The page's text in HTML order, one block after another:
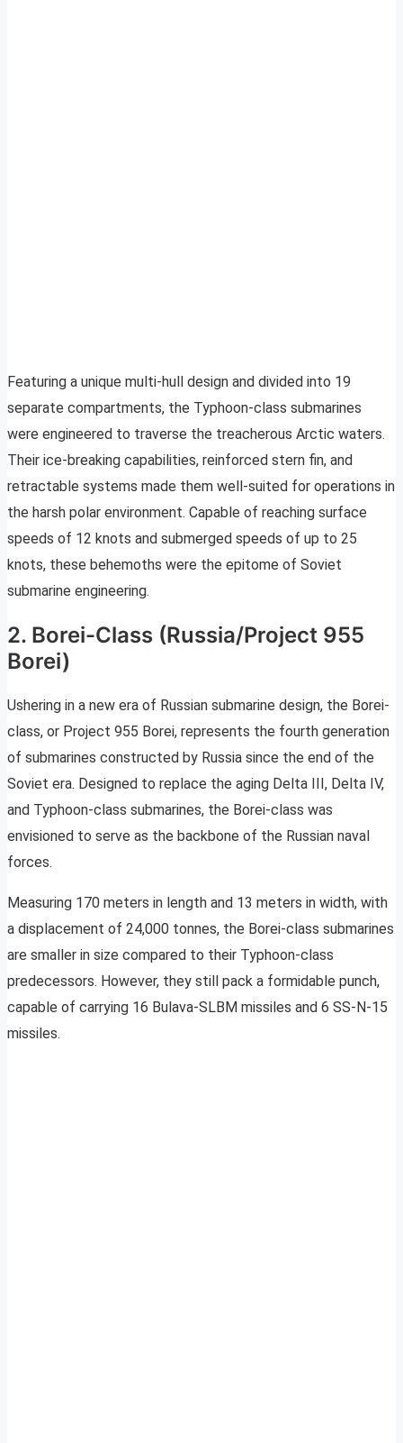
Featuring a unique multi-hull design and divided into 19
separate compartments, the Typhoon-class submarines
were engineered to traverse the treacherous Arctic waters.
Their ice-breaking capabilities, reinforced stern fin, and
retractable systems made them well-suited for operations in
the harsh polar environment. Capable of reaching surface
speeds of 12 knots and submerged speeds of up to 25
knots, these behemoths were the epitome of Soviet
submarine engineering.
2. Borei-Class (Russia/Project 955
Borei)
Ushering in a new era of Russian submarine design, the Borei-
class, or Project 955 Borei, represents the fourth generation
of submarines constructed by Russia since the end of the
Soviet era. Designed to replace the aging Delta III, Delta IV,
and Typhoon-class submarines, the Borei-class was
envisioned to serve as the backbone of the Russian naval
forces.
Measuring 170 meters in length and 13 meters in width, with
a displacement of 24,000 tonnes, the Borei-class submarines
are smaller in size compared to their Typhoon-class
predecessors. However, they still pack a formidable punch,
capable of carrying 16 Bulava-SLBM missiles and 6 SS-N-15
missiles.